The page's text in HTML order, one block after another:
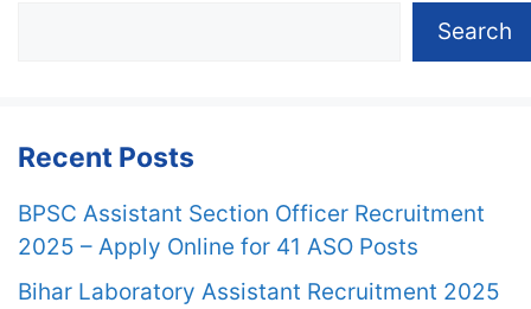
Search
Recent Posts
BPSC Assistant Section Officer Recruitment
2025 – Apply Online for 41 ASO Posts
Bihar Laboratory Assistant Recruitment 2025